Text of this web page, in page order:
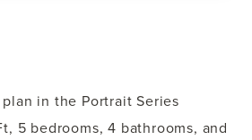
in the Portrait Series
5 bedrooms, 4 bathrooms, and